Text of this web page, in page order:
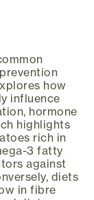
how
influence
hormone
highlights
rich in
3 fatty
against
diets
in fibre